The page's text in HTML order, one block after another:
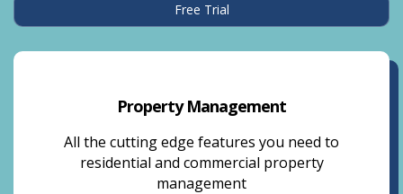
Free Trial
Property Management
All the cutting edge features you need to
residential and commercial property
management